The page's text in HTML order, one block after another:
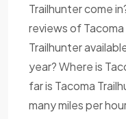
Trailhunter come
reviews of Tacoma
Trailhunter
year? Where is
far is Tacoma
many miles per